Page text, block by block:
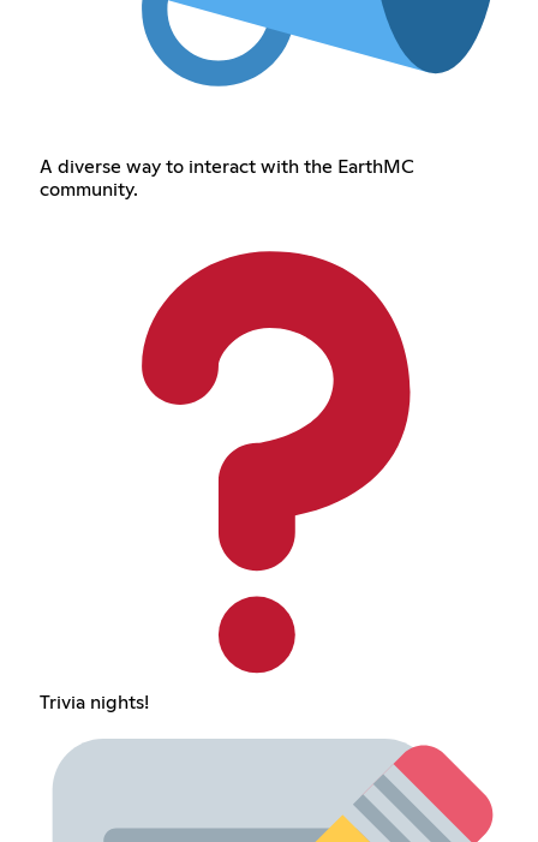
A diverse way to interact with the EarthMC
community.
Trivia nights!